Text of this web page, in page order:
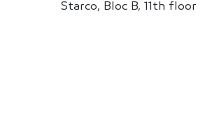
Starco, Bloc B, 11th floor